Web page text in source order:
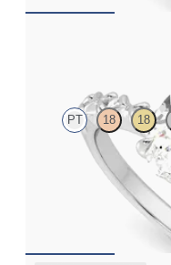
PT 18 18
Oval center with petite